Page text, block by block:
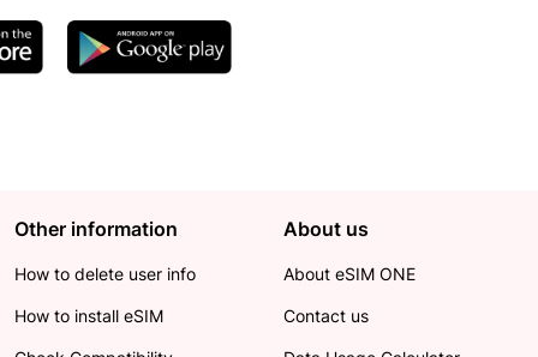
Other information
How to delete user info
How to install eSIM
About us
About eSIM ONE
Contact us